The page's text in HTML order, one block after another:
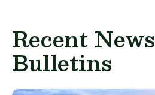
Recent News
Bulletins